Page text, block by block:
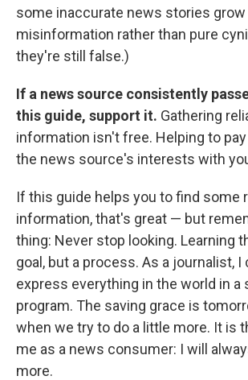
some inaccurate news stories
misinformation rather than pure
they're still false.)
If a news source consistently
this guide, support it. Gathering
information isn't free. Helping to
the news source's interests with
If this guide helps you to find some
information, that's great — but
thing: Never stop looking. Learning
goal, but a process. As a journalist, I
express everything in the world in a
program. The saving grace is
when we try to do a little more. It is
me as a news consumer: I will
more.